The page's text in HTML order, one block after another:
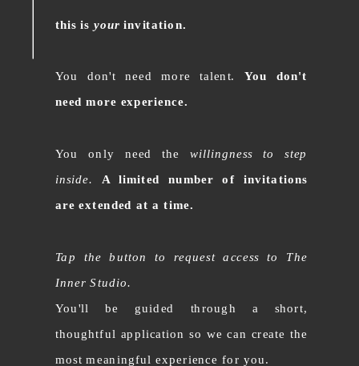
this is yourinvitation.
You don't need more talent. You don't
need more experience.
You only need thewillingness to step
inside. A limited number of invitations
are extended at a time.
Tap the button to request access to The
Inner Studio.
You'll be guided through a short,
thoughtful application so we can create the
most meaningful experience for you.